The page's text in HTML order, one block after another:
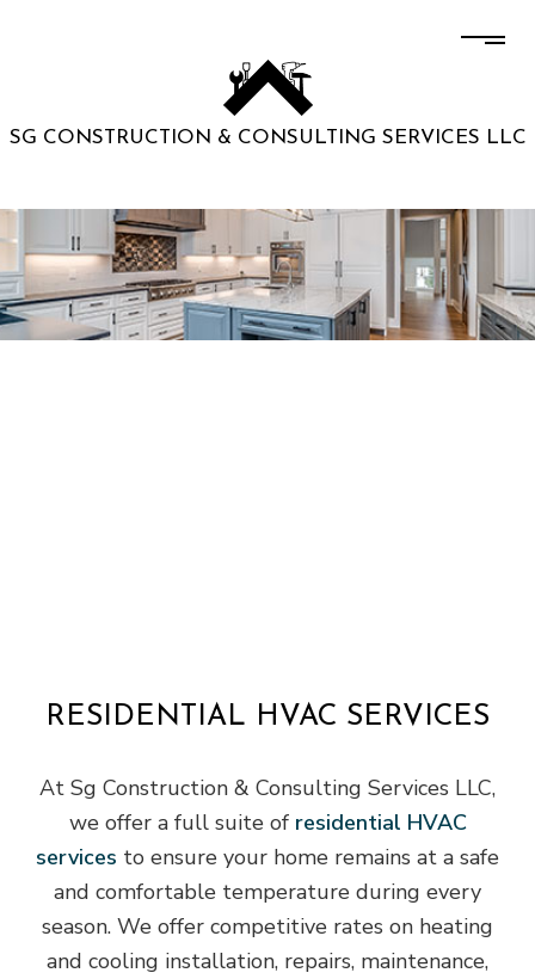
SG CONSTRUCTION & CONSULTING SERVICES LLC
RESIDENTIAL HVAC SERVICES
At Sg Construction & Consulting Services LLC,
we offer a full suite of residential HVAC
services to ensure your home remains at a safe
and comfortable temperature during every
season. We offer competitive rates on heating
and cooling installation, repairs, maintenance,